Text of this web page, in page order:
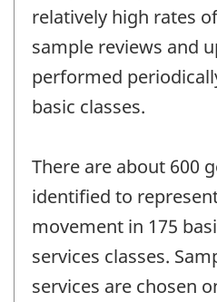
relatively high rates
sample reviews and
performed
basic classes.
There are about 600
identified to
movement in 175
services classes.
services are chosen